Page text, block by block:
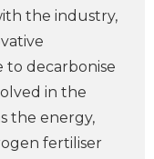
the industry,
decarbonise
in the
the energy,
fertiliser